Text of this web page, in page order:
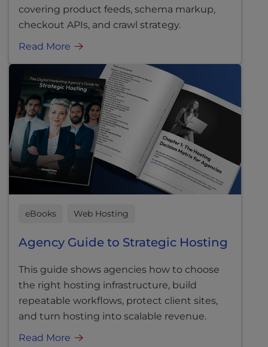
covering product feeds, schema markup,
checkout APIs, and crawl strategy.
Read More
eBooks Web Hosting
Agency Guide to Strategic Hosting
This guide shows agencies how to choose
the right hosting infrastructure, build
repeatable workflows, protect client sites,
and turn hosting into scalable revenue.
Read More